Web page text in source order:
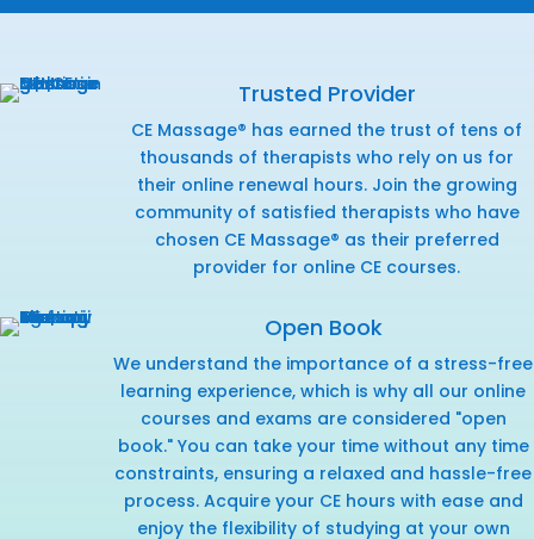
Trusted Provider
CE Massage® has earned the trust of tens of
thousands of therapists who rely on us for
their online renewal hours. Join the growing
community of satisfied therapists who have
chosen CE Massage® as their preferred
provider for online CE courses.
Open Book
We understand the importance of a stress-free
learning experience, which is why all our online
courses and exams are considered "open
book." You can take your time without any time
constraints, ensuring a relaxed and hassle-free
process. Acquire your CE hours with ease and
enjoy the flexibility of studying at your own